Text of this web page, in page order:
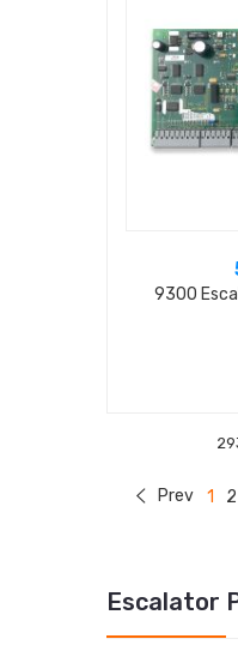
Escalator
9300
Prev 1 2